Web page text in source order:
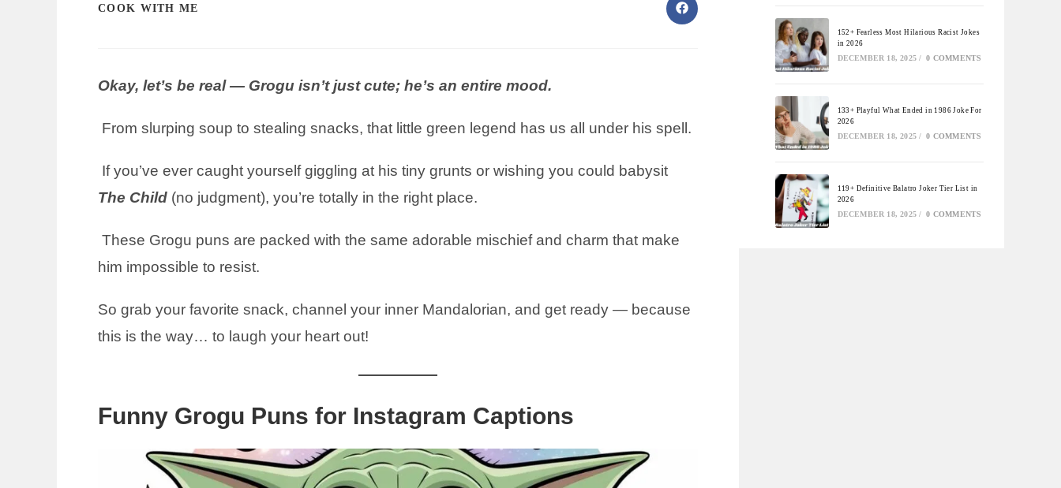
COOK WITH ME
Okay, let’s be real — Grogu isn’t just cute; he’s an entire mood.
From slurping soup to stealing snacks, that little green legend has us all under his spell.
If you’ve ever caught yourself giggling at his tiny grunts or wishing you could babysit
The Child (no judgment), you’re totally in the right place.
These Grogu puns are packed with the same adorable mischief and charm that make
him impossible to resist.
So grab your favorite snack, channel your inner Mandalorian, and get ready — because
this is the way… to laugh your heart out!
Funny Grogu Puns for Instagram Captions
152+ Fearless Most Hilarious Racist Jokes
in 2026
DECEMBER 18, 2025 / 0 COMMENTS
133+ Playful What Ended in 1986 Joke For
2026
DECEMBER 18, 2025 / 0 COMMENTS
119+ Definitive Balatro Joker Tier List in
2026
DECEMBER 18, 2025 / 0 COMMENTS